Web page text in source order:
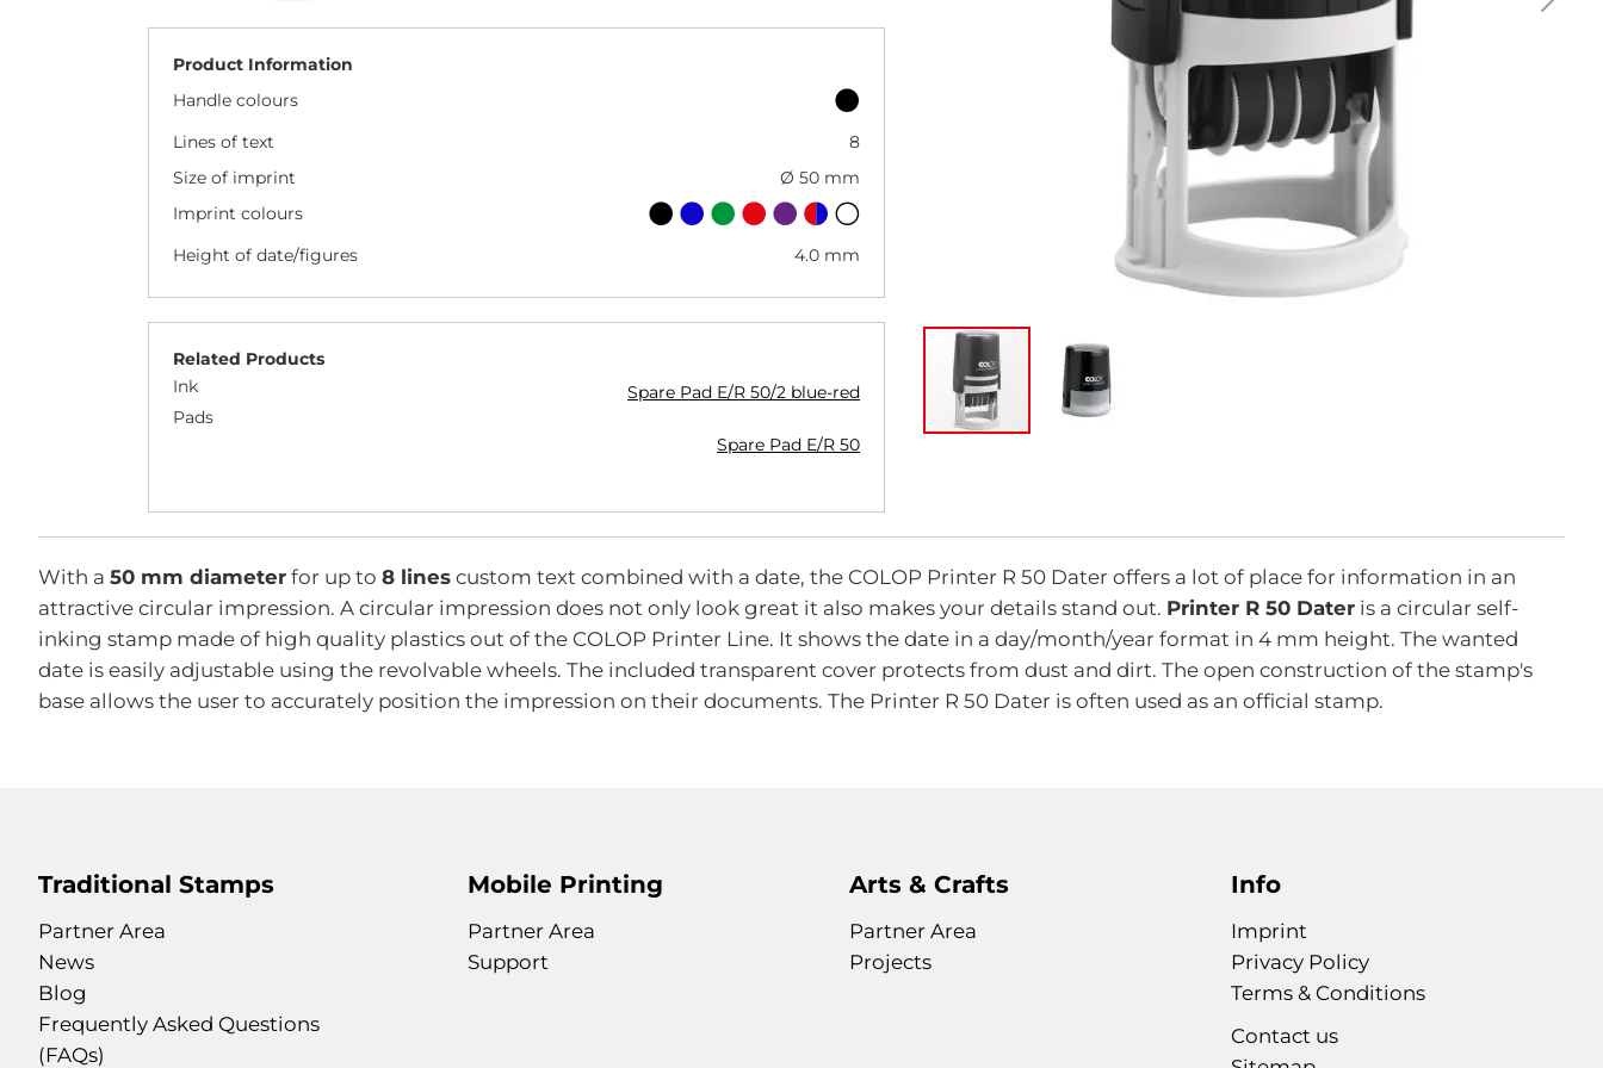
of
the
images
gallery
Product Information
Handle colours
Lines of text
8
Size of imprint
Ø 50 mm
Imprint colours
Height of date/figures
4.0 mm
Related Products
Ink
Pads
Spare Pad E/R 50/2 blue-red
Spare Pad E/R 50
With a 50 mm diameter for up to 8 lines custom text combined with a date, the COLOP Printer R 50 Dater offers a lot of place for information in an
attractive circular impression. A circular impression does not only look great it also makes your details stand out. Printer R 50 Dater is a circular self-
inking stamp made of high quality plastics out of the COLOP Printer Line. It shows the date in a day/month/year format in 4 mm height. The wanted
date is easily adjustable using the revolvable wheels. The included transparent cover protects from dust and dirt. The open construction of the stamp's
base allows the user to accurately position the impression on their documents. The Printer R 50 Dater is often used as an official stamp.
Traditional Stamps
Partner Area
News
Blog
Frequently Asked Questions
(FAQs)
Mobile Printing
Partner Area
Support
Arts & Crafts
Partner Area
Projects
Info
Imprint
Privacy Policy
Terms & Conditions
Contact us